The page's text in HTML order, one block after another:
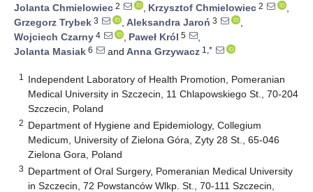
Jolanta Chmielowiec 2 , Krzysztof Chmielowiec 2
,
Grzegorz Trybek 3 , Aleksandra Jaroń 3
,
Wojciech Czarny 4 , Paweł Król 5
,
Jolanta Masiak 6 and Anna Grzywacz 1,*
1
Independent Laboratory of Health Promotion, Pomeranian
Medical University in Szczecin, 11 Chlapowskiego St., 70-204
Szczecin, Poland
2 Department of Hygiene and Epidemiology, Collegium
Medicum, University of Zielona Góra, Zyty 28 St., 65-046
Zielona Gora, Poland
3 Department of Oral Surgery, Pomeranian Medical University
in Szczecin, 72 Powstanców Wlkp. St., 70-111 Szczecin,